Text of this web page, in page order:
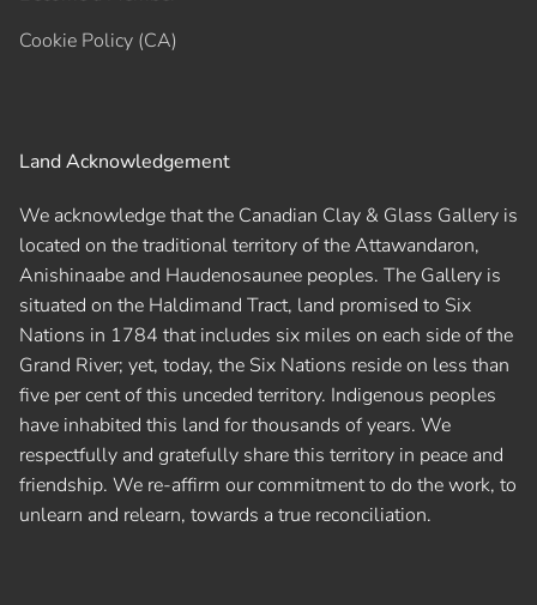
Cookie Policy (CA)
Land Acknowledgement
We acknowledge that the Canadian Clay & Glass Gallery is
located on the traditional territory of the Attawandaron,
Anishinaabe and Haudenosaunee peoples. The Gallery is
situated on the Haldimand Tract, land promised to Six
Nations in 1784 that includes six miles on each side of the
Grand River; yet, today, the Six Nations reside on less than
five per cent of this unceded territory. Indigenous peoples
have inhabited this land for thousands of years. We
respectfully and gratefully share this territory in peace and
friendship. We re-affirm our commitment to do the work, to
unlearn and relearn, towards a true reconciliation.